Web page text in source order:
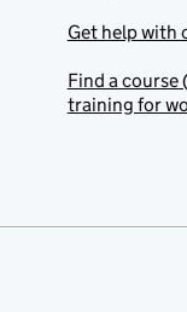
Get help with
Find a course
training for